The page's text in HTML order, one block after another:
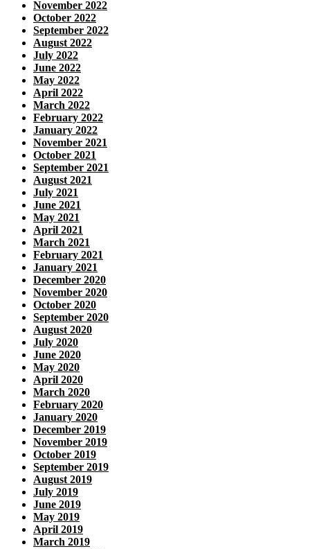
November 2022
October 2022
September 2022
August 2022
July 2022
June 2022
May 2022
April 2022
March 2022
February 2022
January 2022
November 2021
October 2021
September 2021
August 2021
July 2021
June 2021
May 2021
April 2021
March 2021
February 2021
January 2021
December 2020
November 2020
October 2020
September 2020
August 2020
July 2020
June 2020
May 2020
April 2020
March 2020
February 2020
January 2020
December 2019
November 2019
October 2019
September 2019
August 2019
July 2019
June 2019
May 2019
April 2019
March 2019